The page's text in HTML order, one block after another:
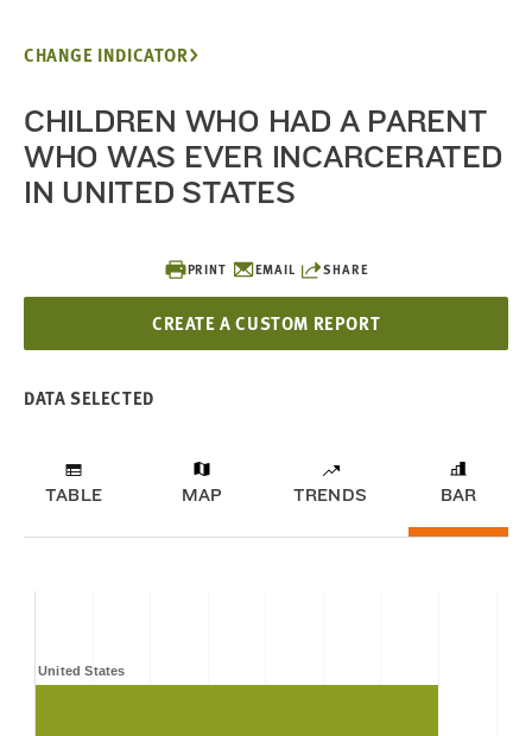
PRINT EMAIL SHARE
CREATE A CUSTOM REPORT
CHANGE INDICATOR
CHILDREN WHO HAD A PARENT
WHO WAS EVER INCARCERATED
IN UNITED STATES
DATA SELECTED
TABLE MAP TRENDS BAR
United States